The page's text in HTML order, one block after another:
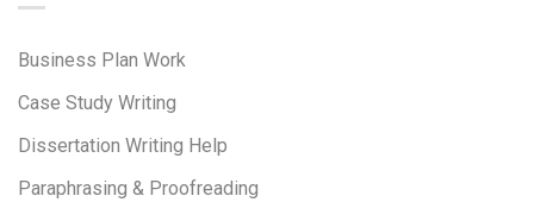
Business Plan Work
Case Study Writing
Dissertation Writing Help
Paraphrasing & Proofreading